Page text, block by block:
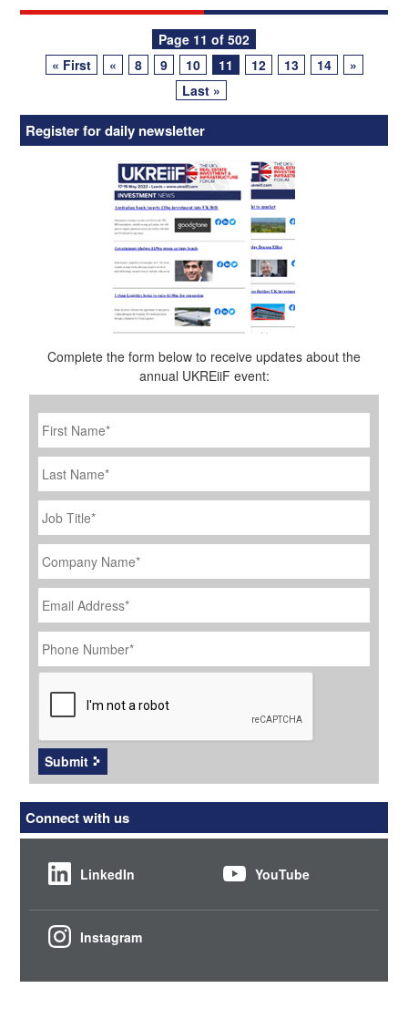
navigation
Page 11 of 502
« First
« 8 9 10 11 12 13 14
»
Last »
Register for daily newsletter
Complete the form below to receive updates about the
annual UKREiiF event:
First
Name *
Last
Name
Job
Title
*
Company
Name *
Email
Address *
Phone
Number *
CAPTCHA
Submit
Connect with us
LinkedIn YouTube
Instagram